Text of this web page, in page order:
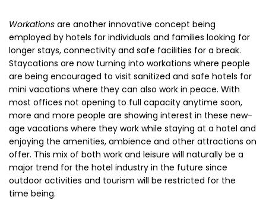
Workations are another innovative concept being
employed by hotels for individuals and families looking for
longer stays, connectivity and safe facilities for a break.
Staycations are now turning into workations where people
are being encouraged to visit sanitized and safe hotels for
mini vacations where they can also work in peace. With
most offices not opening to full capacity anytime soon,
more and more people are showing interest in these new-
age vacations where they work while staying at a hotel and
enjoying the amenities, ambience and other attractions on
offer. This mix of both work and leisure will naturally be a
major trend for the hotel industry in the future since
outdoor activities and tourism will be restricted for the
time being.